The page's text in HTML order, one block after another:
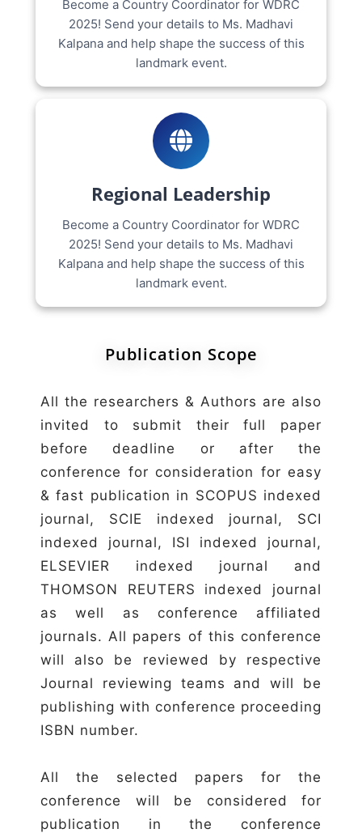
Become a Country Coordinator for WDRC
2025! Send your details to Ms. Madhavi
Kalpana and help shape the success of this
landmark event.
Regional Leadership
Become a Country Coordinator for WDRC
2025! Send your details to Ms. Madhavi
Kalpana and help shape the success of this
landmark event.
Publication Scope
All the researchers & Authors are also
invited to submit their full paper
before deadline or after the
conference for consideration for easy
& fast publication in SCOPUS indexed
journal, SCIE indexed journal, SCI
indexed journal, ISI indexed journal,
ELSEVIER indexed journal and
THOMSON REUTERS indexed journal
as well as conference affiliated
journals. All papers of this conference
will also be reviewed by respective
Journal reviewing teams and will be
publishing with conference proceeding
ISBN number.
All the selected papers for the
conference will be considered for
publication in the conference